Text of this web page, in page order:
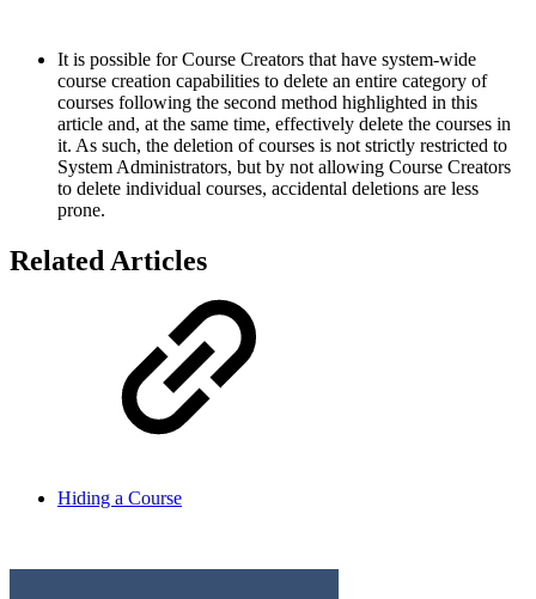
It is possible for Course Creators that have system-wide
course creation capabilities to delete an entire category of
courses following the second method highlighted in this
article and, at the same time, effectively delete the courses in
it. As such, the deletion of courses is not strictly restricted to
System Administrators, but by not allowing Course Creators
to delete individual courses, accidental deletions are less
prone.
Related Articles
Hiding a Course